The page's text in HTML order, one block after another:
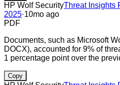
HP Wolf SecurityThreat Insights
2025·10mo ago
PDF
Documents, such as Microsoft
DOCX), accounted for 9% of
1 percentage point over the
Copy